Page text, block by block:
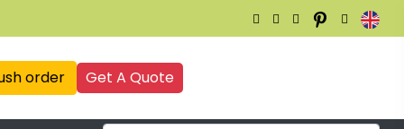
order Get A Quote